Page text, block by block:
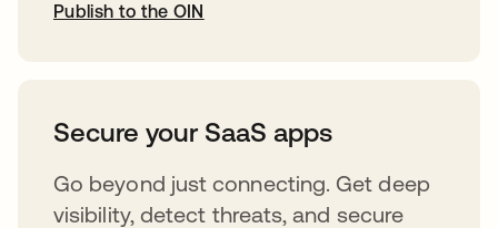
Publish to the OIN
Secure your SaaS apps
Go beyond just connecting. Get deep
visibility, detect threats, and secure